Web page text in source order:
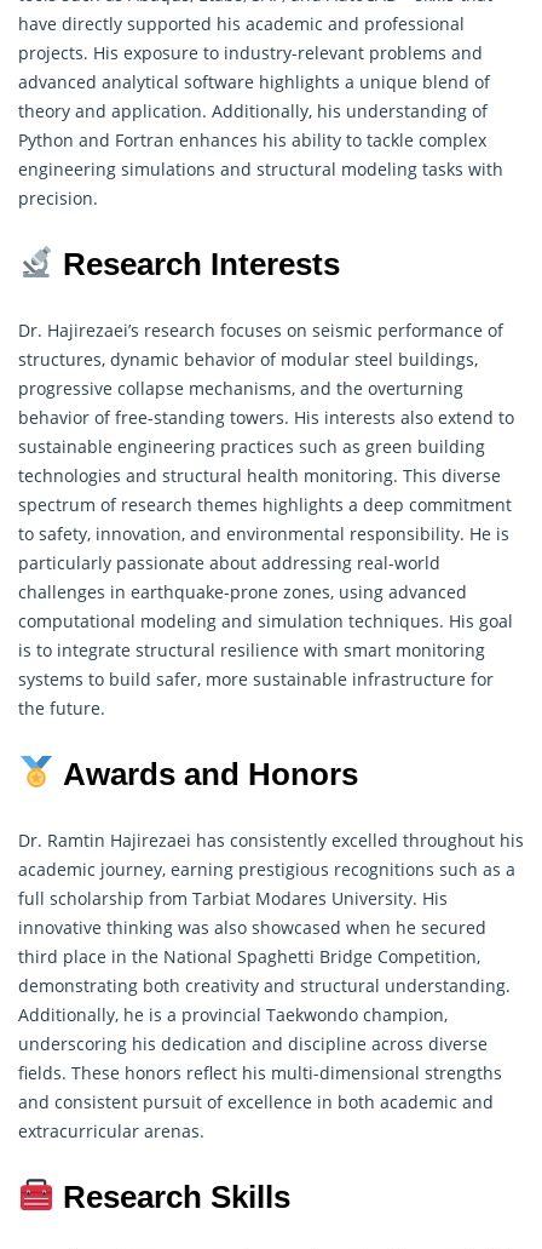
have directly supported his academic and professional
projects. His exposure to industry-relevant problems and
advanced analytical software highlights a unique blend of
theory and application. Additionally, his understanding of
Python and Fortran enhances his ability to tackle complex
engineering simulations and structural modeling tasks with
precision.
Research Interests
Dr. Hajirezaei’s research focuses on seismic performance of
structures, dynamic behavior of modular steel buildings,
progressive collapse mechanisms, and the overturning
behavior of free-standing towers. His interests also extend to
sustainable engineering practices such as green building
technologies and structural health monitoring. This diverse
spectrum of research themes highlights a deep commitment
to safety, innovation, and environmental responsibility. He is
particularly passionate about addressing real-world
challenges in earthquake-prone zones, using advanced
computational modeling and simulation techniques. His goal
is to integrate structural resilience with smart monitoring
systems to build safer, more sustainable infrastructure for
the future.
Awards and Honors
Dr. Ramtin Hajirezaei has consistently excelled throughout his
academic journey, earning prestigious recognitions such as a
full scholarship from Tarbiat Modares University. His
innovative thinking was also showcased when he secured
third place in the National Spaghetti Bridge Competition,
demonstrating both creativity and structural understanding.
Additionally, he is a provincial Taekwondo champion,
underscoring his dedication and discipline across diverse
fields. These honors reflect his multi-dimensional strengths
and consistent pursuit of excellence in both academic and
extracurricular arenas.
Research Skills